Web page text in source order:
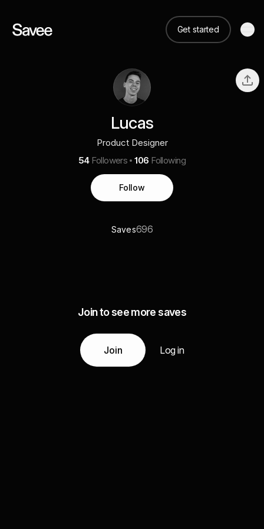
Get started
Lucas
Product Designer
54 Followers 106 Following
Follow
Saves696
Join to see more saves
Join Log in